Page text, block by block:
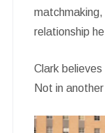
relationship
Clark
Not in